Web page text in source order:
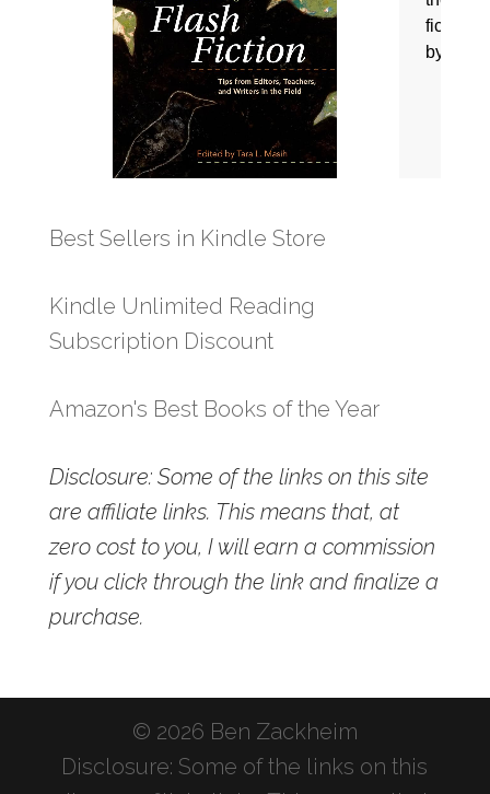
Best Sellers in Kindle Store
Kindle Unlimited Reading
Subscription Discount
Amazon's Best Books of the Year
Disclosure: Some of the links on this site
are affiliate links. This means that, at
zero cost to you, I will earn a commission
if you click through the link and finalize a
purchase.
© 2026 Ben Zackheim
Disclosure: Some of the links on this